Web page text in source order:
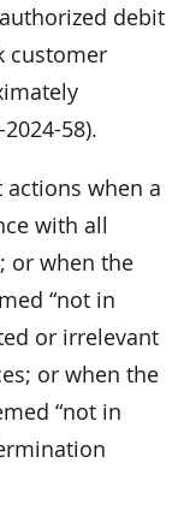
debit
customer
58).
actions when a
with all
or when the
“not in
or irrelevant
or when the
“not in